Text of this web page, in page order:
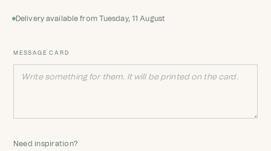
Delivery available from Tuesday, 11 August
MESSAGE CARD
Need inspiration?